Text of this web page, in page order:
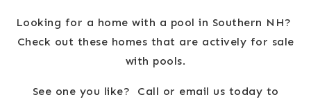
Looking for a home with a pool in Southern NH?
Check out these homes that are actively for sale
with pools.
See one you like? Call or email us today to